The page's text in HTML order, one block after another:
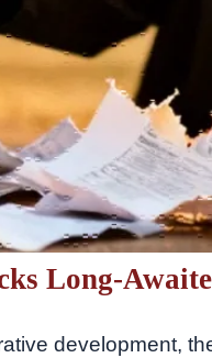
Long-
development,